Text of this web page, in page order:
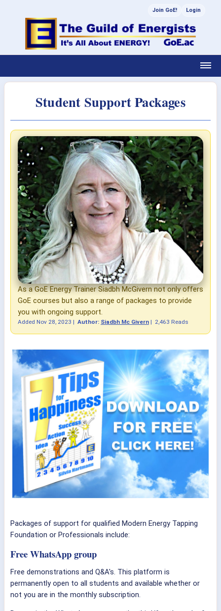
Join GoE! Login
Student Support Packages
As a GoE Energy Trainer Siadbh McGivern not only offers
GoE courses but also a range of packages to provide
you with ongoing support.
Added Nov 28, 2023 | Author: Siadbh Mc Givern | 2,463 Reads
Packages of support for qualified Modern Energy Tapping
Foundation or Professionals include:
Free WhatsApp group
Free demonstrations and Q&A's. This platform is
permanently open to all students and available whether or
not you are in the monthly subscription.